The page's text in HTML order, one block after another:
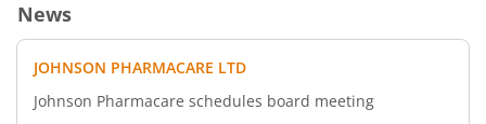
News
JOHNSON PHARMACARE LTD
Johnson Pharmacare schedules board meeting